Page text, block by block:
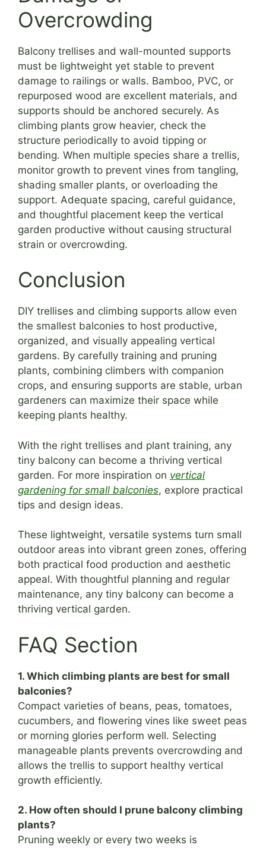
Overcrowding
Balcony trellises and wall-mounted supports
must be lightweight yet stable to prevent
damage to railings or walls. Bamboo, PVC, or
repurposed wood are excellent materials, and
supports should be anchored securely. As
climbing plants grow heavier, check the
structure periodically to avoid tipping or
bending. When multiple species share a trellis,
monitor growth to prevent vines from tangling,
shading smaller plants, or overloading the
support. Adequate spacing, careful guidance,
and thoughtful placement keep the vertical
garden productive without causing structural
strain or overcrowding.
Conclusion
DIY trellises and climbing supports allow even
the smallest balconies to host productive,
organized, and visually appealing vertical
gardens. By carefully training and pruning
plants, combining climbers with companion
crops, and ensuring supports are stable, urban
gardeners can maximize their space while
keeping plants healthy.
With the right trellises and plant training, any
tiny balcony can become a thriving vertical
garden. For more inspiration on vertical
gardening for small balconies, explore practical
tips and design ideas.
These lightweight, versatile systems turn small
outdoor areas into vibrant green zones, offering
both practical food production and aesthetic
appeal. With thoughtful planning and regular
maintenance, any tiny balcony can become a
thriving vertical garden.
FAQ Section
1. Which climbing plants are best for small
balconies?
Compact varieties of beans, peas, tomatoes,
cucumbers, and flowering vines like sweet peas
or morning glories perform well. Selecting
manageable plants prevents overcrowding and
allows the trellis to support healthy vertical
growth efficiently.
2. How often should I prune balcony climbing
plants?
Pruning weekly or every two weeks is